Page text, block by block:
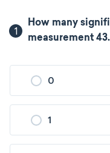
1
How many
measurement
0
1